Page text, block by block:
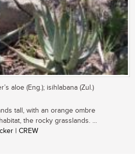
aloe (Eng.); isihlabana (Zul.)
tall, with an orange ombre
the rocky grasslands. ...
| CREW